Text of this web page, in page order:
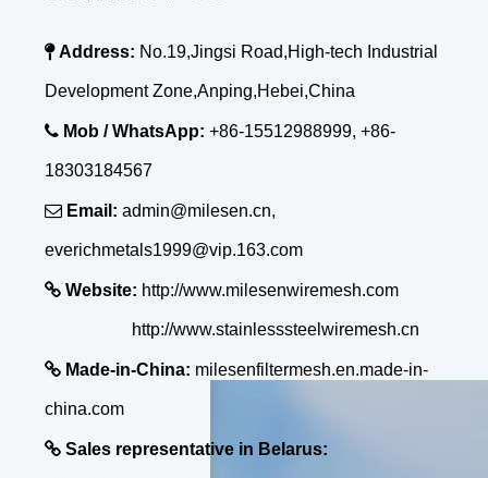
Address: No.19,Jingsi Road,High-tech Industrial
Development Zone,Anping,Hebei,China
 Mob / WhatsApp: +86-15512988999, +86-
18303184567
 Email: admin@milesen.cn,
everichmetals1999@vip.163.com
 Website: http://www.milesenwiremesh.com
http://www.stainlesssteelwiremesh.cn
 Made-in-China: milesenfiltermesh.en.made-in-
china.com
 Sales representative in Belarus: